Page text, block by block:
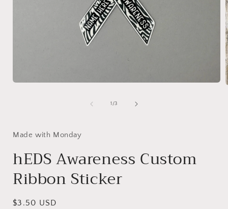
1/of
3
Made with Monday
hEDS Awareness Custom
Ribbon Sticker
Regular
$3.50 USD